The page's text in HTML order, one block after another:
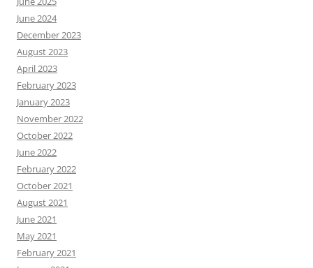
June 2024
December 2023
August 2023
April 2023
February 2023
January 2023
November 2022
October 2022
June 2022
February 2022
October 2021
August 2021
June 2021
May 2021
February 2021